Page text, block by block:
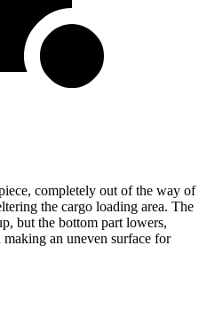
completely out of the way of
the cargo loading area. The
but the bottom part lowers,
an uneven surface for